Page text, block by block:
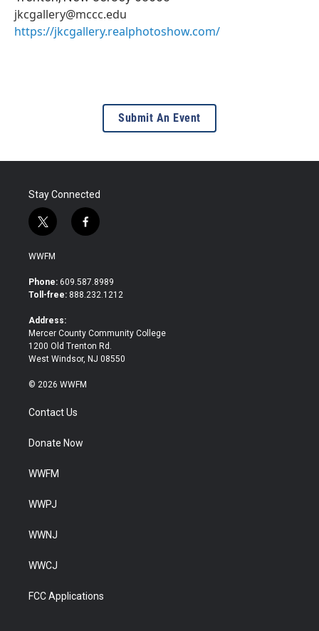
jkcgallery@mccc.edu
https://jkcgallery.realphotoshow.com/
Submit An Event
Stay Connected
t
w
i
t
e
f
a
b
o
WWFM
Phone: 609.587.8989
Toll-free: 888.232.1212
Address:
Mercer County Community College
1200 Old Trenton Rd.
West Windsor, NJ 08550
© 2026 WWFM
Contact Us
Donate Now
WWFM
WWPJ
WWNJ
WWCJ
FCC Applications